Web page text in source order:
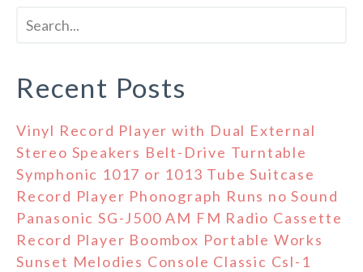
Recent Posts
Vinyl Record Player with Dual External
Stereo Speakers Belt-Drive Turntable
Symphonic 1017 or 1013 Tube Suitcase
Record Player Phonograph Runs no Sound
Panasonic SG-J500 AM FM Radio Cassette
Record Player Boombox Portable Works
Sunset Melodies Console Classic Csl-1